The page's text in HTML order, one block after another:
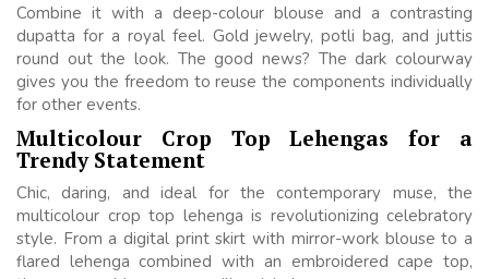
Combine it with a deep-colour blouse and a contrasting
dupatta for a royal feel. Gold jewelry, potli bag, and juttis
round out the look. The good news? The dark colourway
gives you the freedom to reuse the components individually
for other events.
Multicolour Crop Top Lehengas for a
Trendy Statement
Chic, daring, and ideal for the contemporary muse, the
multicolour crop top lehenga is revolutionizing celebratory
style. From a digital print skirt with mirror-work blouse to a
flared lehenga combined with an embroidered cape top,